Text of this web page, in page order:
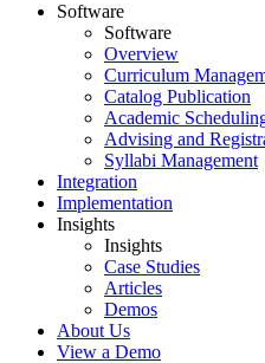
Software
Software
Overview
Curriculum
Catalog Publication
Academic
Advising and
Syllabi Management
Integration
Implementation
Insights
Insights
Case Studies
Articles
Demos
About Us
View a Demo